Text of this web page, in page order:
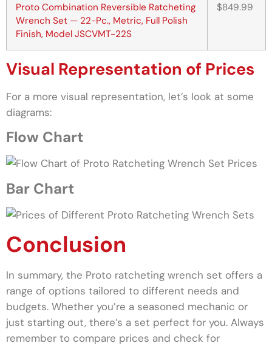
Proto Combination Reversible Ratcheting
Wrench Set — 22-Pc., Metric, Full Polish
Finish, Model JSCVMT-22S
$849.99
Visual Representation of Prices
For a more visual representation, let’s look at some
diagrams:
Flow Chart
Bar Chart
Conclusion
In summary, the Proto ratcheting wrench set offers a
range of options tailored to different needs and
budgets. Whether you’re a seasoned mechanic or
just starting out, there’s a set perfect for you. Always
remember to compare prices and check for